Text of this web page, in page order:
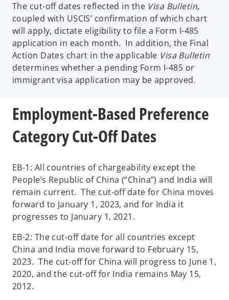
The cut-off dates reflected in the Visa Bulletin,
coupled with USCIS’ confirmation of which chart
will apply, dictate eligibility to file a Form I-485
application in each month. In addition, the Final
Action Dates chart in the applicable Visa Bulletin
determines whether a pending Form I-485 or
immigrant visa application may be approved.
Employment-Based Preference
Category Cut-Off Dates
EB-1: All countries of chargeability except the
People’s Republic of China (“China”) and India will
remain current. The cut-off date for China moves
forward to January 1, 2023, and for India it
progresses to January 1, 2021.
EB-2: The cut-off date for all countries except
China and India move forward to February 15,
2023. The cut-off for China will progress to June 1,
2020, and the cut-off for India remains May 15,
2012.